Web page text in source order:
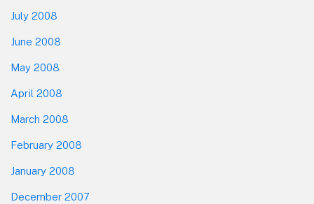
July 2008
June 2008
May 2008
April 2008
March 2008
February 2008
January 2008
December 2007